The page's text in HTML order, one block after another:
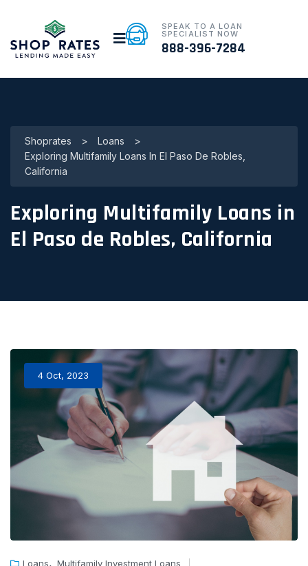
SPEAK TO A LOAN
SPECIALIST NOW
888-396-7284
Shoprates > Loans
>
Exploring Multifamily Loans In El Paso De Robles,
California
Exploring Multifamily Loans in
El Paso de Robles, California
4 Oct, 2023
Loans, Multifamily Investment Loans